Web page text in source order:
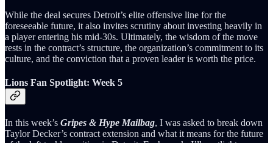
While the deal secures Detroit’s elite offensive line for the
foreseeable future, it also invites scrutiny about investing heavily in
a player entering his mid‑30s. Ultimately, the wisdom of the move
rests in the contract’s structure, the organization’s commitment to its
culture, and the conviction that a proven leader is worth the price.
Lions Fan Spotlight: Week 5
In this week’s Gripes & Hype Mailbag, I was asked to break down
Taylor Decker’s contract extension and what it means for the future